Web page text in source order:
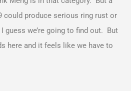
could produce serious ring rust or
guess we’re going to find out. But
here and it feels like we have to